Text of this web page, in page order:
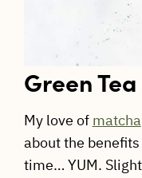
Green
My love of matcha
about the
time… YUM.